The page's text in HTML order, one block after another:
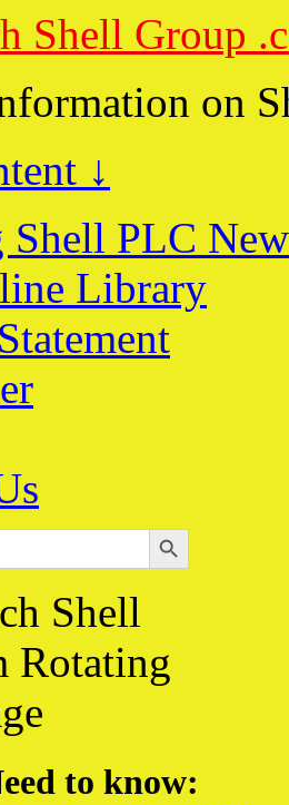
Shell Group
on
↓
Shell PLC
Library
Search Button
to know: